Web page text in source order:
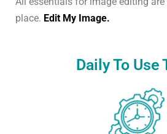
place. Edit My Image.
Daily To Use